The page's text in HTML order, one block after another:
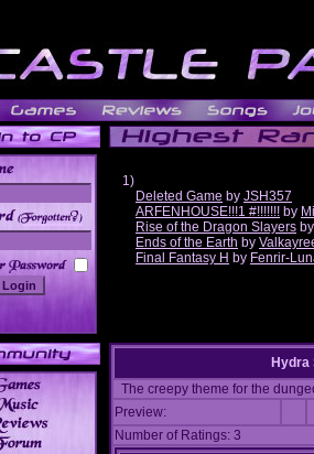
______
1)
Deleted Game by JSH357
ARFENHOUSE!!!1 #!!!!!!! by
Rise of the Dragon Slayers
Ends of the Earth by
Final Fantasy H by Fenrir-
The creepy theme for the
Preview:
Number of Ratings: 3